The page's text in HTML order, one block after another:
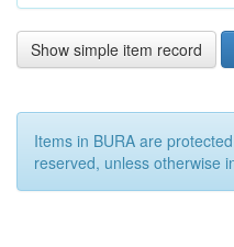
Show simple item record
Items in BURA are
reserved, unless otherwise